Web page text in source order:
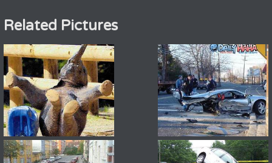
Related Pictures